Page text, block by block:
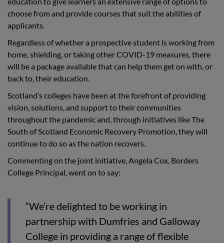
choose from and provide courses that suit the abilities of
applicants.
Regardless of whether a prospective student is working from
home, shielding, or taking other COVID-19 measures, there
will be a package available that can help them get on with, or
back to, their education.
Scotland’s colleges have been at the forefront of providing
vision, solutions, and support to their communities
throughout the pandemic and, through initiatives like The
South of Scotland Economic Recovery Promotion, they will
continue to do so as the nation recovers.
Commenting on the joint initiative, Angela Cox, Borders
College Principal, went on to say:
“We’re delighted to be working in
partnership with Dumfries and Galloway
College in providing a range of flexible